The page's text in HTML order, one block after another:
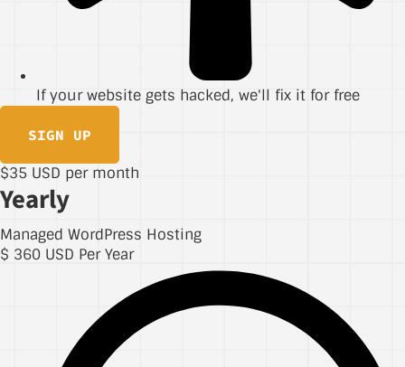
If your website gets hacked, we'll fix it for free
SIGN UP
$35 USD per month
Yearly
Managed WordPress Hosting
$ 360 USD Per Year